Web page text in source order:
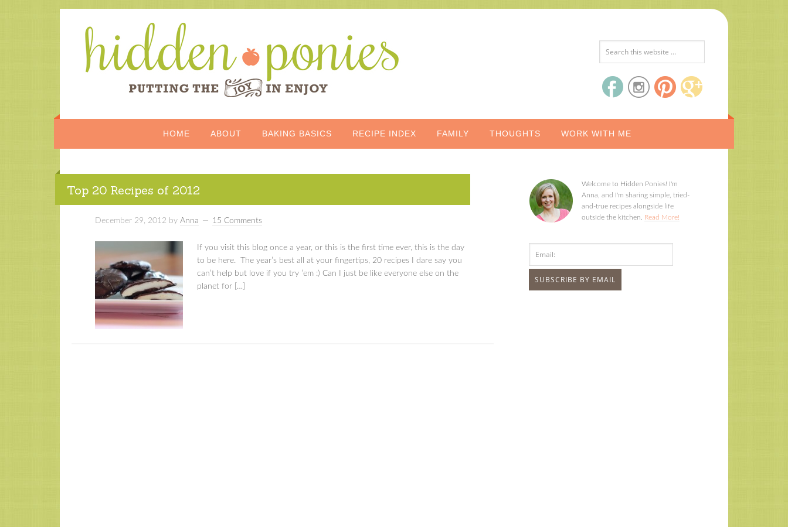
HOME ABOUT BAKING BASICS RECIPE INDEX FAMILY THOUGHTS WORK WITH ME
Top 20 Recipes of 2012
December 29, 2012 by Anna 15 Comments
If you visit this blog once a year, or this is the first time ever, this is the day
to be here. The year’s best all at your fingertips, 20 recipes I dare say you
can’t help but love if you try ’em :) Can I just be like everyone else on the
planet for […]
Welcome to Hidden Ponies! I'm
Anna, and I'm sharing simple, tried-
and-true recipes alongside life
outside the kitchen. Read More!